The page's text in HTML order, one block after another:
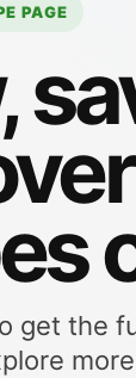
PAGE
get the